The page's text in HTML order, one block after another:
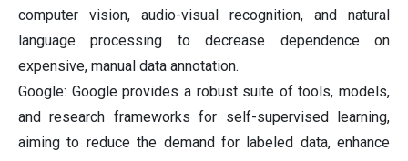
computer vision, audio-visual recognition, and natural
language processing to decrease dependence on
expensive, manual data annotation.
Google: Google provides a robust suite of tools, models,
and research frameworks for self-supervised learning,
aiming to reduce the demand for labeled data, enhance